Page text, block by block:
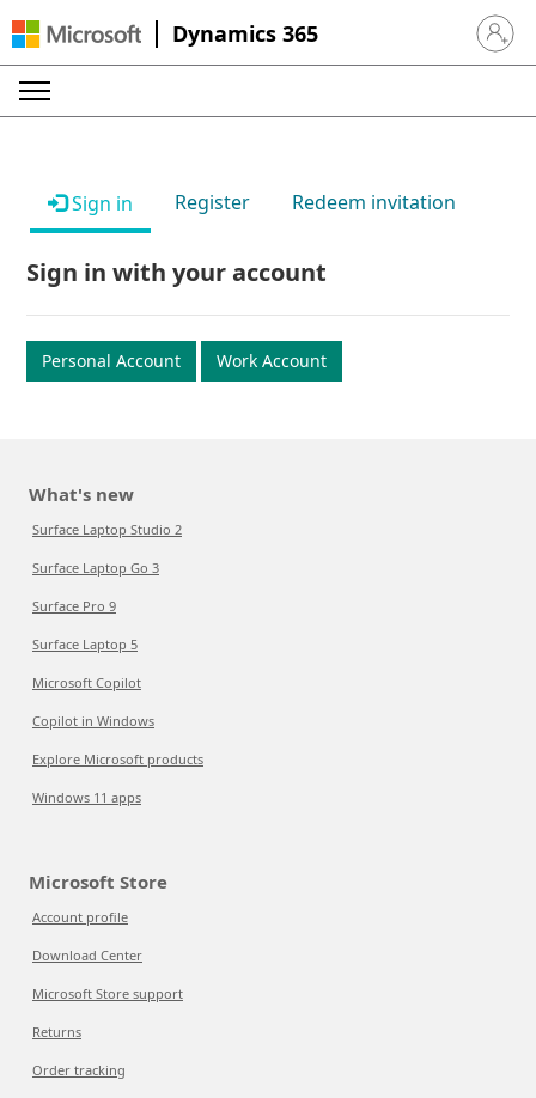
Dynamics 365 Sign in
Sign in Register Redeem invitation
Sign in with your account
Personal Account Work Account
What's new
Surface Laptop Studio 2
Surface Laptop Go 3
Surface Pro 9
Surface Laptop 5
Microsoft Copilot
Copilot in Windows
Explore Microsoft products
Windows 11 apps
Microsoft Store
Account profile
Download Center
Microsoft Store support
Returns
Order tracking